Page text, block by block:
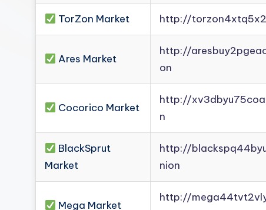
now
to
what
missing.
TorZon Market http://
Ares Market
http://
on
Cocorico Market
http://
n
BlackSprut
Market
http://
nion
Mega Market
http://